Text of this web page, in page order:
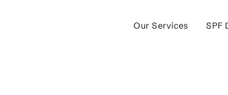
Our Services SPF